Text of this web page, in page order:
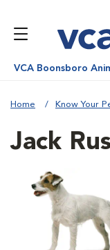
VCA Boonsboro
Home Know Your
Jack